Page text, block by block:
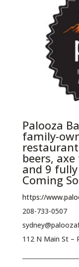
Palooza
family-
beers,
and 9
Coming
https://
208-733-0507
112 N Main St –